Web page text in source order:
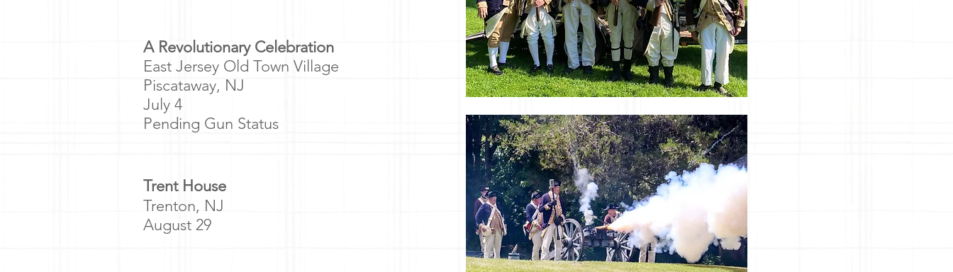
A Revolutionary Celebration
East Jersey Old Town Village
Piscataway, NJ
July 4
Pending Gun Status
Trent House
Trenton, NJ
August 29